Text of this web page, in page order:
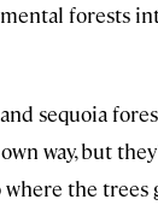
forests
sequoia
way, but
the trees